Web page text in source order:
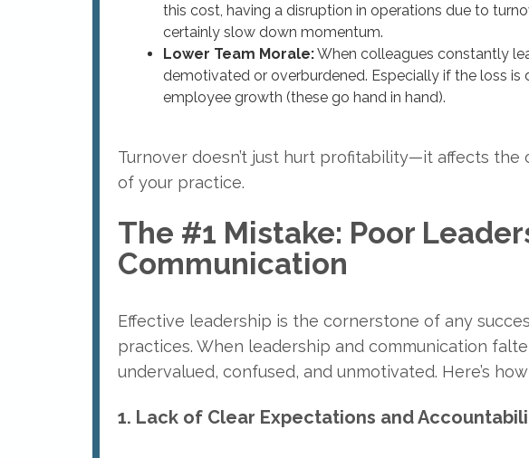
this cost, having a disruption in operations due to
certainly slow down momentum.
Lower Team Morale:When colleagues constantly
demotivated or overburdened. Especially if the loss is
employee growth (these go hand in hand).
Turnover doesn’t just hurt profitability—it affects
of your practice.
The #1 Mistake: Poor
Communication
Effective leadership is the cornerstone of any
practices. When leadership and communication
undervalued, confused, and unmotivated. Here’s
1. Lack of Clear Expectations and